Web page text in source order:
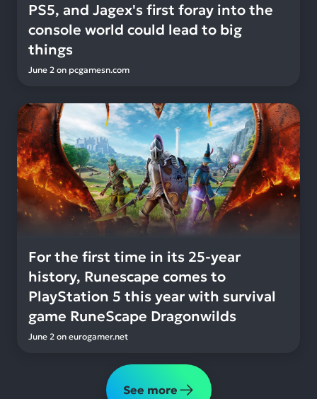
PS5, and Jagex's first foray into the
console world could lead to big
things
June 2 on pcgamesn.com
For the first time in its 25-year
history, Runescape comes to
PlayStation 5 this year with survival
game RuneScape Dragonwilds
June 2 on eurogamer.net
See more